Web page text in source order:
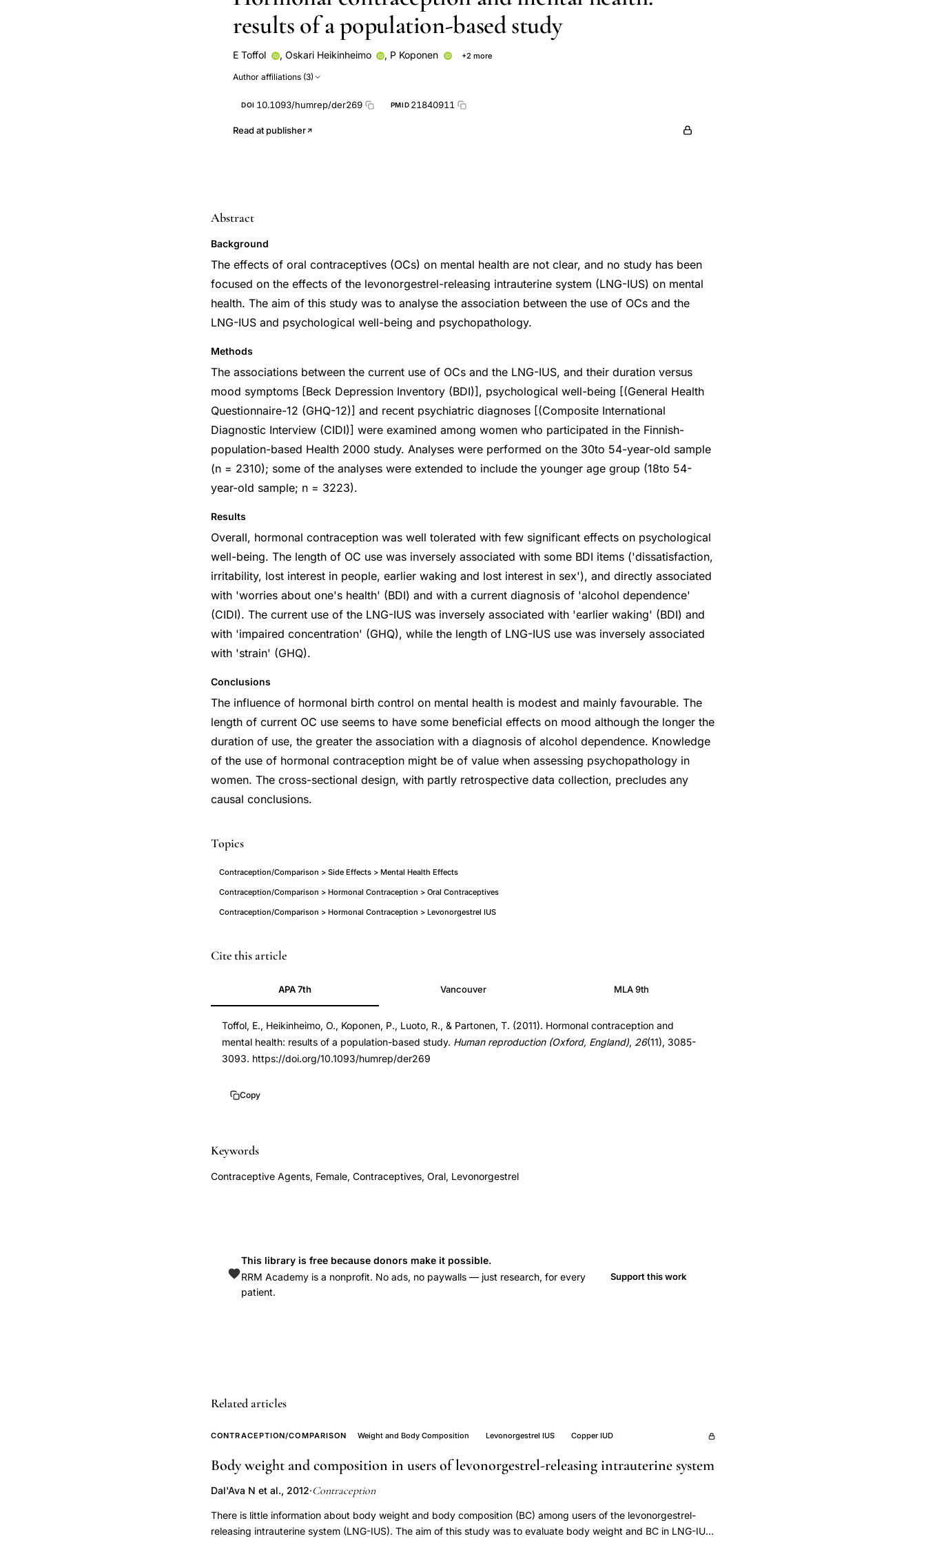
results of a population-based study
E Toffol , Oskari Heikinheimo , P Koponen +2 more
Author affiliations (3)
DOI 10.1093/humrep/der269 PMID 21840911
Read at publisher
Abstract
Background
The effects of oral contraceptives (OCs) on mental health are not clear, and no study has been
focused on the effects of the levonorgestrel-releasing intrauterine system (LNG-IUS) on mental
health. The aim of this study was to analyse the association between the use of OCs and the
LNG-IUS and psychological well-being and psychopathology.
Methods
The associations between the current use of OCs and the LNG-IUS, and their duration versus
mood symptoms [Beck Depression Inventory (BDI)], psychological well-being [(General Health
Questionnaire-12 (GHQ-12)] and recent psychiatric diagnoses [(Composite International
Diagnostic Interview (CIDI)] were examined among women who participated in the Finnish-
population-based Health 2000 study. Analyses were performed on the 30to 54-year-old sample
(n = 2310); some of the analyses were extended to include the younger age group (18to 54-
year-old sample; n = 3223).
Results
Overall, hormonal contraception was well tolerated with few significant effects on psychological
well-being. The length of OC use was inversely associated with some BDI items ('dissatisfaction,
irritability, lost interest in people, earlier waking and lost interest in sex'), and directly associated
with 'worries about one's health' (BDI) and with a current diagnosis of 'alcohol dependence'
(CIDI). The current use of the LNG-IUS was inversely associated with 'earlier waking' (BDI) and
with 'impaired concentration' (GHQ), while the length of LNG-IUS use was inversely associated
with 'strain' (GHQ).
Conclusions
The influence of hormonal birth control on mental health is modest and mainly favourable. The
length of current OC use seems to have some beneficial effects on mood although the longer the
duration of use, the greater the association with a diagnosis of alcohol dependence. Knowledge
of the use of hormonal contraception might be of value when assessing psychopathology in
women. The cross-sectional design, with partly retrospective data collection, precludes any
causal conclusions.
Topics
Contraception/Comparison > Side Effects > Mental Health Effects
Contraception/Comparison > Hormonal Contraception > Oral Contraceptives
Contraception/Comparison > Hormonal Contraception > Levonorgestrel IUS
oral
health
depression,
levonorgestrel
intrauterine
system
being,
contraception
Depression
Inventory,
population-
study,
contraceptive
use
alcohol
dependence
PMID
DOI
10.1093/humrep/der269
10.1093/humrep/der269
Cite this article
APA 7th Vancouver MLA 9th
Toffol, E., Heikinheimo, O., Koponen, P., Luoto, R., & Partonen, T. (2011). Hormonal contraception and
mental health: results of a population-based study. Human reproduction (Oxford, England), 26(11), 3085-
3093. https://doi.org/10.1093/humrep/der269
Copy
Keywords
Contraceptive Agents, Female, Contraceptives, Oral, Levonorgestrel
This library is free because donors make it possible.
RRM Academy is a nonprofit. No ads, no paywalls — just research, for every
patient.
Support this work
Related articles
CONTRACEPTION/COMPARISON Weight and Body Composition Levonorgestrel IUS Copper IUD
Body weight and composition in users of levonorgestrel-releasing intrauterine system
Dal'Ava N et al., 2012·Contraception
There is little information about body weight and body composition (BC) among users of the levonorgestrel-
releasing intrauterine system (LNG-IUS). The aim of this study was to evaluate body weight and BC in LNG-IUS